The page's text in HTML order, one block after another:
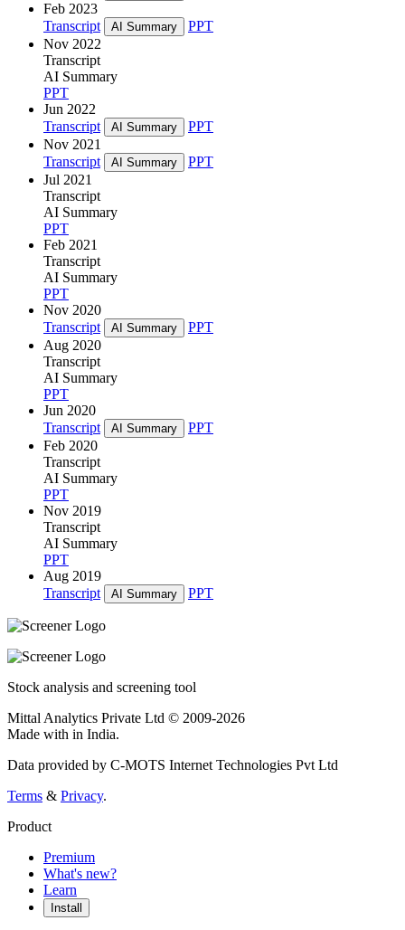
Feb 2023
Transcript
AI Summary
PPT
Nov 2022
Transcript
AI Summary
PPT
Jun 2022
Transcript
AI Summary
PPT
Nov 2021
Transcript
AI Summary
PPT
Jul 2021
Transcript
AI Summary
PPT
Feb 2021
Transcript
AI Summary
PPT
Nov 2020
Transcript
AI Summary
PPT
Aug 2020
Transcript
AI Summary
PPT
Jun 2020
Transcript
AI Summary
PPT
Feb 2020
Transcript
AI Summary
PPT
Nov 2019
Transcript
AI Summary
PPT
Aug 2019
Transcript
AI Summary PPT
Stock analysis and screening tool
Mittal Analytics Private Ltd © 2009-2026
Made with in India.
Data provided by C-MOTS Internet Technologies Pvt Ltd
Terms & Privacy.
Product
Premium
What's new?
Learn
Install